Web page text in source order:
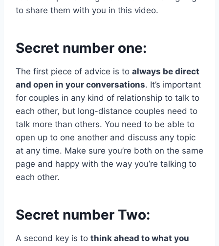
to share them with you in this video.
Secret number one:
The first piece of advice is to always be direct
and open in your conversations. It’s important
for couples in any kind of relationship to talk to
each other, but long-distance couples need to
talk more than others. You need to be able to
open up to one another and discuss any topic
at any time. Make sure you’re both on the same
page and happy with the way you’re talking to
each other.
Secret number Two:
A second key is to think ahead to what you